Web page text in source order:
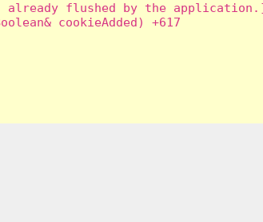
already flushed by the
cookieAdded) +617